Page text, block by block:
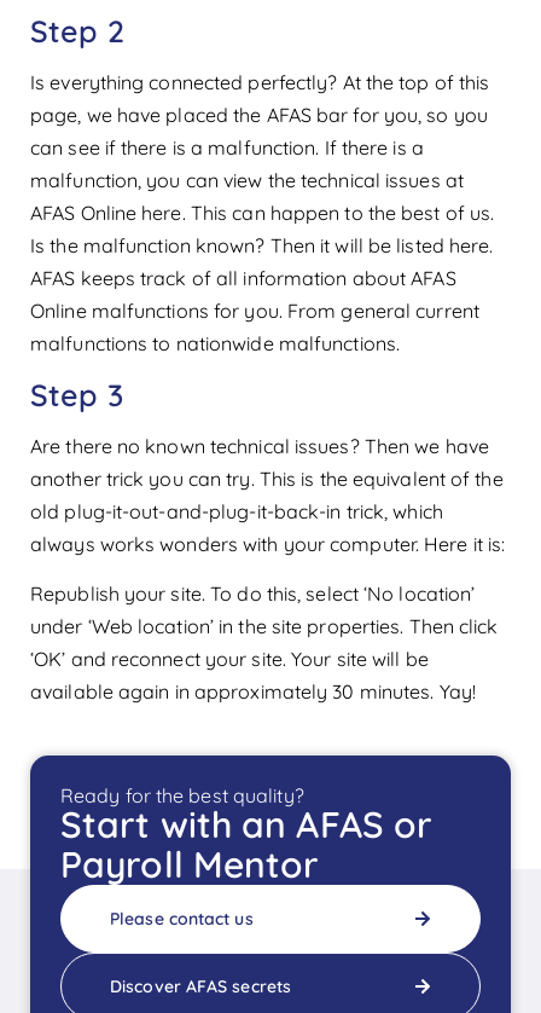
Step 2
Is everything connected perfectly? At the top of this
page, we have placed the AFAS bar for you, so you
can see if there is a malfunction. If there is a
malfunction, you can view the technical issues at
AFAS Online here. This can happen to the best of us.
Is the malfunction known? Then it will be listed here.
AFAS keeps track of all information about AFAS
Online malfunctions for you. From general current
malfunctions to nationwide malfunctions.
Step 3
Are there no known technical issues? Then we have
another trick you can try. This is the equivalent of the
old plug-it-out-and-plug-it-back-in trick, which
always works wonders with your computer. Here it is:
Republish your site. To do this, select ‘No location’
under ‘Web location’ in the site properties. Then click
‘OK’ and reconnect your site. Your site will be
available again in approximately 30 minutes. Yay!
Ready for the best quality?
Start with an AFAS or
Payroll Mentor
Please contact us
Discover AFAS secrets